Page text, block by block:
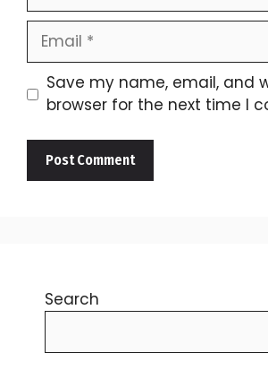
Email
Save my name, email, and
browser for the next time I
Search